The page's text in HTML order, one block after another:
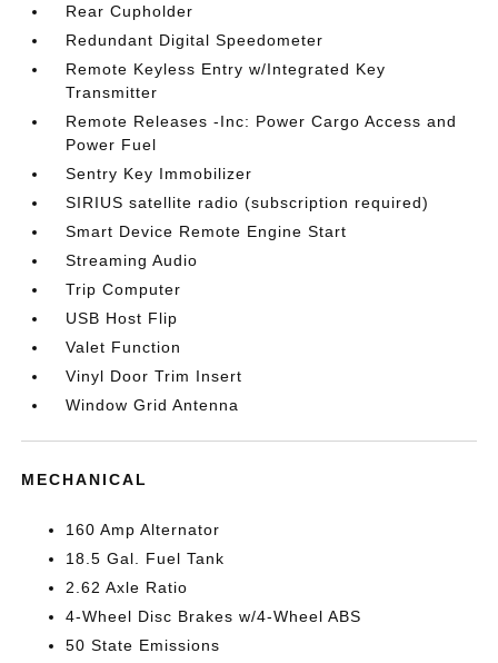
Rear Cupholder
Redundant Digital Speedometer
Remote Keyless Entry w/Integrated Key
Transmitter
Remote Releases -Inc: Power Cargo Access and
Power Fuel
Sentry Key Immobilizer
SIRIUS satellite radio (subscription required)
Smart Device Remote Engine Start
Streaming Audio
Trip Computer
USB Host Flip
Valet Function
Vinyl Door Trim Insert
Window Grid Antenna
MECHANICAL
160 Amp Alternator
18.5 Gal. Fuel Tank
2.62 Axle Ratio
4-Wheel Disc Brakes w/4-Wheel ABS
50 State Emissions